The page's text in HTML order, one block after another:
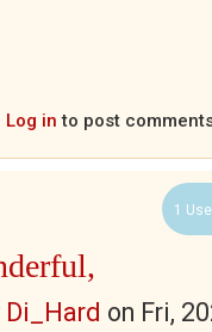
Log in to post
1
Di_Hard on Fri,